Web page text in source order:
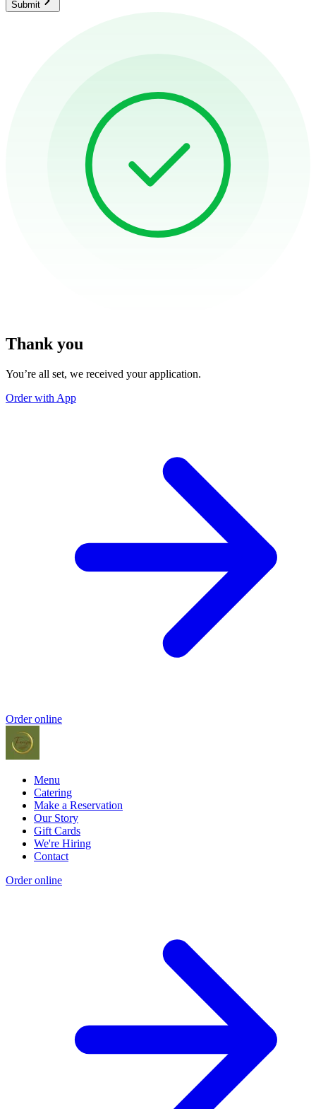
Submit
Thank you
You’re all set, we received your application.
Order with App
Order online
Menu
Catering
Make a Reservation
Our Story
Gift Cards
We're Hiring
Contact
Order online